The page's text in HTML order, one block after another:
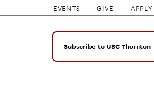
EVENTS GIVE APPLY
Subscribe to USC Thornton